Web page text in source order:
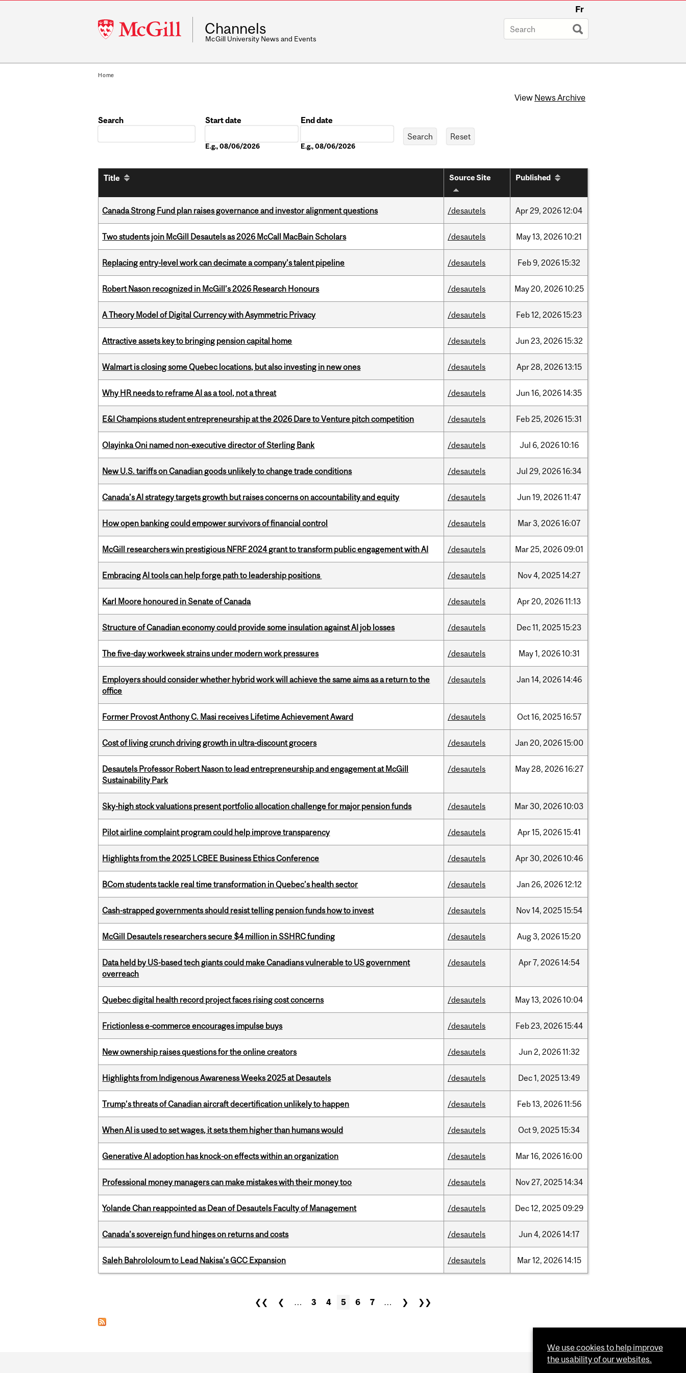
McGill
University
Fr
Channels
McGill University News and Events
Home
View News Archive
Search
Start date
E.g., 08/06/2026
End date
E.g., 08/06/2026
Title Source Site Published
Canada Strong Fund plan raises governance and investor alignment questions /desautels Apr29, 202612:04
Two students join McGill Desautels as 2026 McCall MacBain Scholars /desautels May13, 202610:21
Replacing entry-level work can decimate a company’s talent pipeline /desautels Feb9, 202615:32
Robert Nason recognized in McGill’s 2026 Research Honours /desautels May20, 202610:25
A Theory Model of Digital Currency with Asymmetric Privacy /desautels Feb12, 202615:23
Attractive assets key to bringing pension capital home /desautels Jun 23, 202615:32
Walmart is closing some Quebec locations, but also investing in new ones /desautels Apr28, 202613:15
Why HR needs to reframe AI as a tool, not a threat /desautels Jun 16, 202614:35
E&I Champions student entrepreneurship at the 2026 Dare to Venture pitch competition /desautels Feb25, 202615:31
Olayinka Oni named non-executive director of Sterling Bank /desautels Jul 6, 202610:16
New U.S. tariffs on Canadian goods unlikely to change trade conditions /desautels Jul 29, 202616:34
Canada’s AI strategy targets growth but raises concerns on accountability and equity /desautels Jun 19, 202611:47
How open banking could empower survivors of financial control /desautels Mar3, 202616:07
McGill researchers win prestigious NFRF 2024 grant to transform public engagement with AI /desautels Mar25, 2026 09:01
Embracing AI tools can help forge path to leadership positions /desautels Nov4, 202514:27
Karl Moore honoured in Senate of Canada /desautels Apr20, 202611:13
Structure of Canadian economy could provide some insulation against AI job losses /desautels Dec11, 202515:23
The five-day workweek strains under modern work pressures /desautels May1, 202610:31
Employers should consider whether hybrid work will achieve the same aims as a return to the
office
/desautels Jan 14, 202614:46
Former Provost Anthony C. Masi receives Lifetime Achievement Award /desautels Oct16, 202516:57
Cost of living crunch driving growth in ultra-discount grocers /desautels Jan 20, 202615:00
Desautels Professor Robert Nason to lead entrepreneurship and engagement at McGill
Sustainability Park
/desautels May28, 202616:27
Sky-high stock valuations present portfolio allocation challenge for major pension funds /desautels Mar30, 202610:03
Pilot airline complaint program could help improve transparency /desautels Apr15, 202615:41
Highlights from the 2025 LCBEE Business Ethics Conference /desautels Apr30, 202610:46
BCom students tackle real time transformation in Quebec’s health sector /desautels Jan 26, 202612:12
Cash-strapped governments should resist telling pension funds how to invest /desautels Nov14, 202515:54
McGill Desautels researchers secure $4 million in SSHRC funding /desautels Aug3, 202615:20
Data held by US-based tech giants could make Canadians vulnerable to US government
overreach
/desautels Apr7, 202614:54
Quebec digital health record project faces rising cost concerns /desautels May13, 202610:04
Frictionless e-commerce encourages impulse buys /desautels Feb23, 202615:44
New ownership raises questions for the online creators /desautels Jun 2, 202611:32
Highlights from Indigenous Awareness Weeks 2025 at Desautels /desautels Dec1, 202513:49
Trump’s threats of Canadian aircraft decertification unlikely to happen /desautels Feb13, 202611:56
When AI is used to set wages, it sets them higher than humans would /desautels Oct9, 202515:34
Generative AI adoption has knock-on effects within an organization /desautels Mar16, 202616:00
Professional money managers can make mistakes with their money too /desautels Nov27, 202514:34
Yolande Chan reappointed as Dean of Desautels Faculty of Management /desautels Dec12, 2025 09:29
Canada’s sovereign fund hinges on returns and costs /desautels Jun 4, 202614:17
Saleh Bahrololoum to Lead Nakisa’s GCC Expansion /desautels Mar12, 202614:15
❮❮ ❮ … 3 4 5 6 7 … ❯ ❯❯
We use cookies to help improve
the usability of our websites.